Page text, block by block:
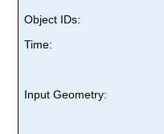
Object IDs:
Time:
Input Geometry: